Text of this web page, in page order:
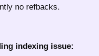
no refbacks.
indexing issue: